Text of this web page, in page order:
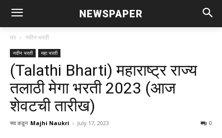
NEWSPAPER
घर नवीन भरती
नवीन भरती महा भरती
(Talathi Bharti) महाराष्ट्र राज्य
तलाठी मेगा भरती 2023 (आज
शेवटची तारीख)
च्या कडून Majhi Naukri - July 17, 2023 0